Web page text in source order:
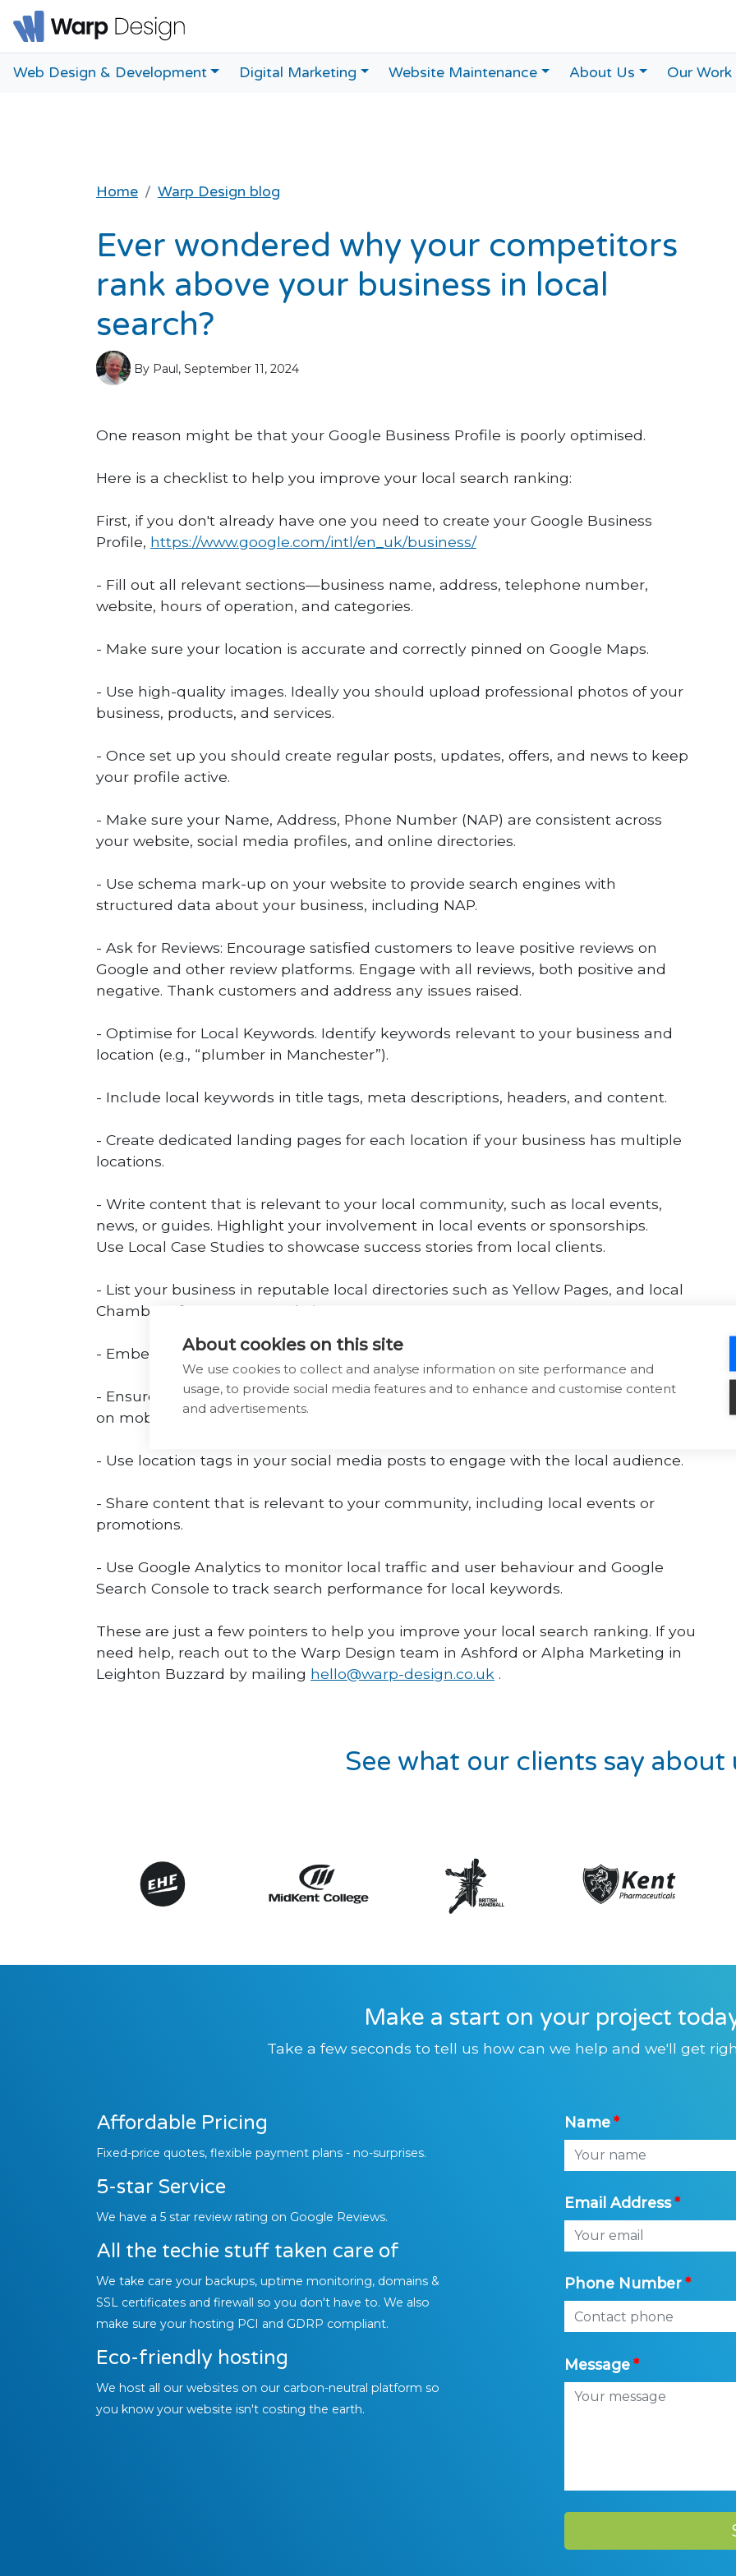
Web Design & Development Digital Marketing Website Maintenance About Us Our Work
Home Warp Design blog
Ever wondered why your competitors
rank above your business in local
search?
By Paul, September 11, 2024
One reason might be that your Google Business Profile is poorly optimised.
Here is a checklist to help you improve your local search ranking:
First, if you don't already have one you need to create your Google Business
Profile, https://www.google.com/intl/en_uk/business/
- Fill out all relevant sections—business name, address, telephone number,
website, hours of operation, and categories.
- Make sure your location is accurate and correctly pinned on Google Maps.
- Use high-quality images. Ideally you should upload professional photos of your
business, products, and services.
- Once set up you should create regular posts, updates, offers, and news to keep
your profile active.
- Make sure your Name, Address, Phone Number (NAP) are consistent across
your website, social media profiles, and online directories.
- Use schema mark-up on your website to provide search engines with
structured data about your business, including NAP.
- Ask for Reviews: Encourage satisfied customers to leave positive reviews on
Google and other review platforms. Engage with all reviews, both positive and
negative. Thank customers and address any issues raised.
- Optimise for Local Keywords. Identify keywords relevant to your business and
location (e.g., “plumber in Manchester”).
- Include local keywords in title tags, meta descriptions, headers, and content.
- Create dedicated landing pages for each location if your business has multiple
locations.
- Write content that is relevant to your local community, such as local events,
news, or guides. Highlight your involvement in local events or sponsorships.
Use Local Case Studies to showcase success stories from local clients.
- List your business in reputable local directories such as Yellow Pages, and local
Chamber of Commerce websites.
- Embed a map of your business location on your website’s contact page.
- Ensure your website is mobile-friendly, as many local searches are conducted
on mobile devices. Optimise your site for fast loading times on mobile.
- Use location tags in your social media posts to engage with the local audience.
- Share content that is relevant to your community, including local events or
promotions.
- Use Google Analytics to monitor local traffic and user behaviour and Google
Search Console to track search performance for local keywords.
These are just a few pointers to help you improve your local search ranking. If you
need help, reach out to the Warp Design team in Ashford or Alpha Marketing in
Leighton Buzzard by mailing hello@warp-design.co.uk .
See what our clients say about
Make a start on your project
Take a few seconds to tell us how can we help and we'll get
Name
Email Address
Phone Number
Message
Affordable Pricing
Fixed-price quotes, flexible payment plans - no-surprises.
5-star Service
We have a 5 star review rating on Google Reviews.
All the techie stuff taken care of
We take care your backups, uptime monitoring, domains &
SSL certificates and firewall so you don't have to. We also
make sure your hosting PCI and GDRP compliant.
Eco-friendly hosting
We host all our websites on our carbon-neutral platform so
you know your website isn't costing the earth.
About cookies on this site
We use cookies to collect and analyse information on site performance and
usage, to provide social media features and to enhance and customise content
and advertisements.